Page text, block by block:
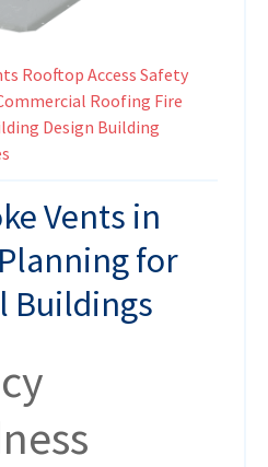
Rooftop Access Safety
Roofing Fire
Design Building
Vents in
for
Buildings